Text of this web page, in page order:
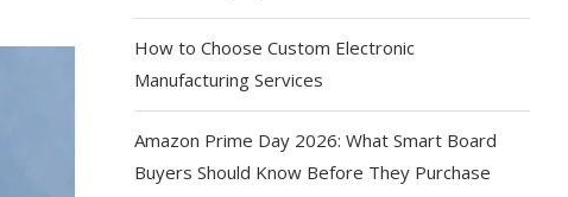
How to Choose Custom Electronic
Manufacturing Services
Amazon Prime Day 2026: What Smart Board
Buyers Should Know Before They Purchase